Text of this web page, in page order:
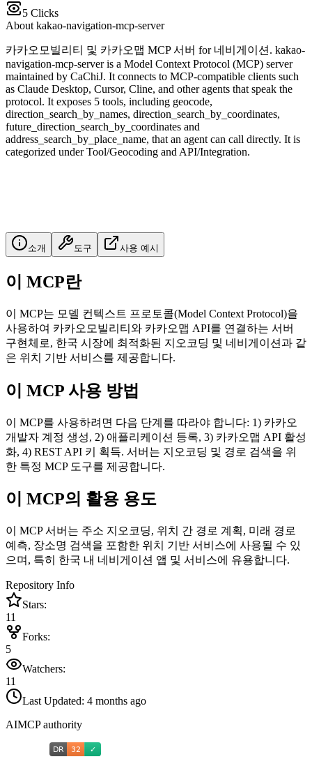
5 Clicks
About kakao-navigation-mcp-server
카카오모빌리티 및 카카오맵 MCP 서버 for 네비게이션. kakao-
navigation-mcp-server is a Model Context Protocol (MCP) server
maintained by CaChiJ. It connects to MCP-compatible clients such
as Claude Desktop, Cursor, Cline, and other agents that speak the
protocol. It exposes 5 tools, including geocode,
direction_search_by_names, direction_search_by_coordinates,
future_direction_search_by_coordinates and
address_search_by_place_name, that an agent can call directly. It is
categorized under Tool/Geocoding and API/Integration.
소개 도구 사용 예시
이 MCP란
이 MCP는 모델 컨텍스트 프로토콜(Model Context Protocol)을
사용하여 카카오모빌리티와 카카오맵 API를 연결하는 서버
구현체로, 한국 시장에 최적화된 지오코딩 및 네비게이션과 같
은 위치 기반 서비스를 제공합니다.
이 MCP 사용 방법
이 MCP를 사용하려면 다음 단계를 따라야 합니다: 1) 카카오
개발자 계정 생성, 2) 애플리케이션 등록, 3) 카카오맵 API 활성
화, 4) REST API 키 획득. 서버는 지오코딩 및 경로 검색을 위
한 특정 MCP 도구를 제공합니다.
이 MCP의 활용 용도
이 MCP 서버는 주소 지오코딩, 위치 간 경로 계획, 미래 경로
예측, 장소명 검색을 포함한 위치 기반 서비스에 사용될 수 있
으며, 특히 한국 내 네비게이션 앱 및 서비스에 유용합니다.
Repository Info
Stars:
11
Forks:
5
Watchers:
11
Last Updated: 4 months ago
AIMCP authority